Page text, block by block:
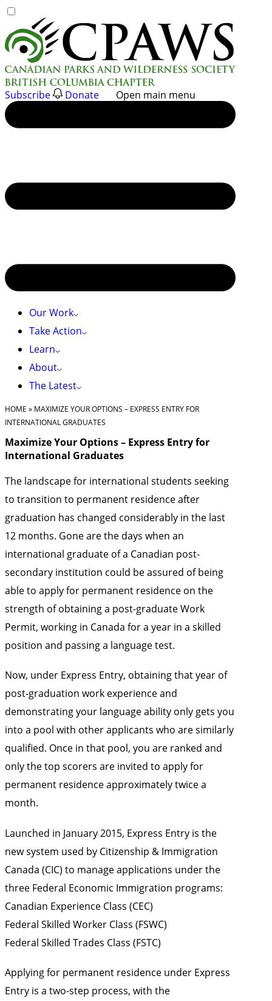
to
content
Subscribe Donate Open main menu
Our Work
Take Action
Learn
About
The Latest
HOME » MAXIMIZE YOUR OPTIONS – EXPRESS ENTRY FOR
INTERNATIONAL GRADUATES
Maximize Your Options – Express Entry for
International Graduates
The landscape for international students seeking
to transition to permanent residence after
graduation has changed considerably in the last
12 months. Gone are the days when an
international graduate of a Canadian post-
secondary institution could be assured of being
able to apply for permanent residence on the
strength of obtaining a post-graduate Work
Permit, working in Canada for a year in a skilled
position and passing a language test.
Now, under Express Entry, obtaining that year of
post-graduation work experience and
demonstrating your language ability only gets you
into a pool with other applicants who are similarly
qualified. Once in that pool, you are ranked and
only the top scorers are invited to apply for
permanent residence approximately twice a
month.
Launched in January 2015, Express Entry is the
new system used by Citizenship & Immigration
Canada (CIC) to manage applications under the
three Federal Economic Immigration programs:
Canadian Experience Class (CEC)
Federal Skilled Worker Class (FSWC)
Federal Skilled Trades Class (FSTC)
Applying for permanent residence under Express
Entry is a two-step process, with the